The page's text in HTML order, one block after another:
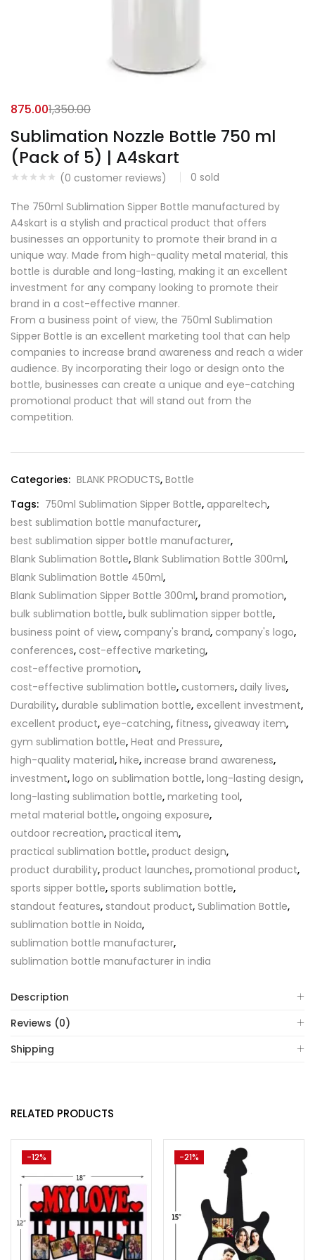
Sublimation Nozzle Bottle 750 ml
(Pack of 5) | A4skart
(0 customer reviews) 0 sold
875.001,350.00
The 750ml Sublimation Sipper Bottle manufactured by
A4skart is a stylish and practical product that offers
businesses an opportunity to promote their brand in a
unique way. Made from high-quality metal material, this
bottle is durable and long-lasting, making it an excellent
investment for any company looking to promote their
brand in a cost-effective manner.
From a business point of view, the 750ml Sublimation
Sipper Bottle is an excellent marketing tool that can help
companies to increase brand awareness and reach a wider
audience. By incorporating their logo or design onto the
bottle, businesses can create a unique and eye-catching
promotional product that will stand out from the
competition.
Categories: BLANK PRODUCTS, Bottle
Tags: 750ml Sublimation Sipper Bottle, appareltech,
best sublimation bottle manufacturer,
best sublimation sipper bottle manufacturer,
Blank Sublimation Bottle, Blank Sublimation Bottle 300ml,
Blank Sublimation Bottle 450ml,
Blank Sublimation Sipper Bottle 300ml, brand promotion,
bulk sublimation bottle, bulk sublimation sipper bottle,
business point of view, company's brand, company's logo,
conferences, cost-effective marketing,
cost-effective promotion,
cost-effective sublimation bottle, customers, daily lives,
Durability, durable sublimation bottle, excellent investment,
excellent product, eye-catching, fitness, giveaway item,
gym sublimation bottle, Heat and Pressure,
high-quality material, hike, increase brand awareness,
investment, logo on sublimation bottle, long-lasting design,
long-lasting sublimation bottle, marketing tool,
metal material bottle, ongoing exposure,
outdoor recreation, practical item,
practical sublimation bottle, product design,
product durability, product launches, promotional product,
sports sipper bottle, sports sublimation bottle,
standout features, standout product, Sublimation Bottle,
sublimation bottle in Noida,
sublimation bottle manufacturer,
sublimation bottle manufacturer in india
Description
Reviews (0)
Shipping
RELATED PRODUCTS
-12% -21%